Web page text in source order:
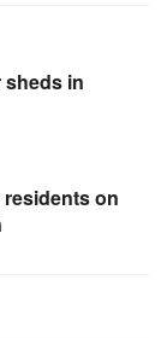
sheds in
on